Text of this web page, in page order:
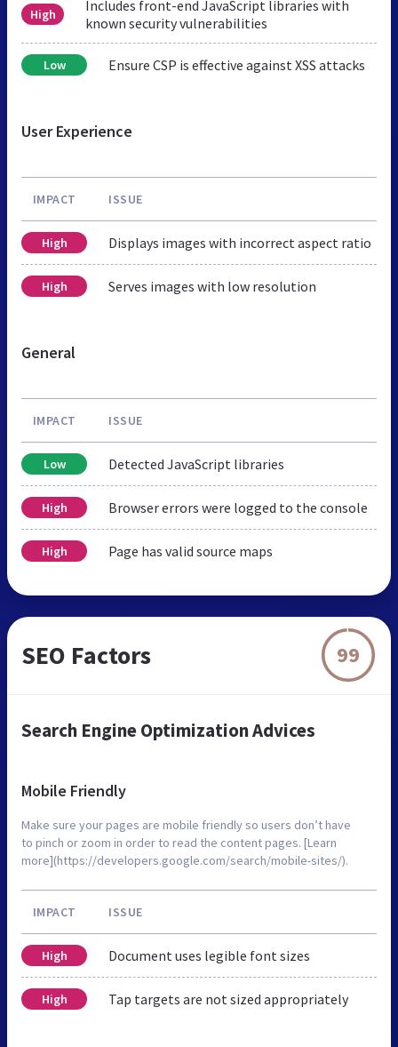
High
Includes front-end JavaScript libraries with
known security vulnerabilities
Low Ensure CSP is effective against XSS attacks
User Experience
IMPACT ISSUE
High Displays images with incorrect aspect ratio
High Serves images with low resolution
General
IMPACT ISSUE
Low Detected JavaScript libraries
High Browser errors were logged to the console
High Page has valid source maps
SEO Factors 99
Search Engine Optimization Advices
Mobile Friendly
Make sure your pages are mobile friendly so users don’t have
to pinch or zoom in order to read the content pages. [Learn
more](https://developers.google.com/search/mobile-sites/).
IMPACT ISSUE
High Document uses legible font sizes
High Tap targets are not sized appropriately